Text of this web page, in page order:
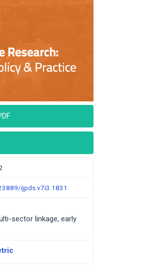
ijpds.v7i3.1831
sector linkage, early